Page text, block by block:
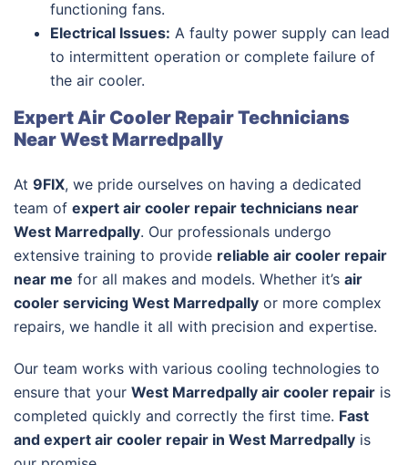
functioning fans.
Electrical Issues: A faulty power supply can lead
to intermittent operation or complete failure of
the air cooler.
Expert Air Cooler Repair Technicians
Near West Marredpally
At 9FIX, we pride ourselves on having a dedicated
team of expert air cooler repair technicians near
West Marredpally. Our professionals undergo
extensive training to provide reliable air cooler repair
near me for all makes and models. Whether it’s air
cooler servicing West Marredpally or more complex
repairs, we handle it all with precision and expertise.
Our team works with various cooling technologies to
ensure that your West Marredpally air cooler repair is
completed quickly and correctly the first time. Fast
and expert air cooler repair in West Marredpally is